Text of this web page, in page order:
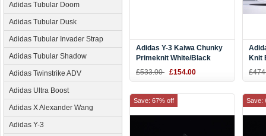
Adidas Tubular Doom
Adidas Tubular Dusk
Adidas Tubular Invader Strap
Adidas Tubular Shadow
Adidas Twinstrike ADV
Adidas Ultra Boost
Adidas X Alexander Wang
Adidas Y-3
Adidas Y-3 Kaiwa Chunky
Primeknit White/Black
AQ2931
£533.00 £154.00
Knit
Save: 67% off Save: